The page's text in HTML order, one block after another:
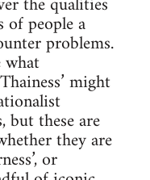
of people a
problems.
might
but these are
they are
or